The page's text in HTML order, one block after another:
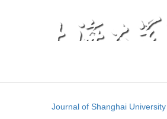
Journal of Shanghai University